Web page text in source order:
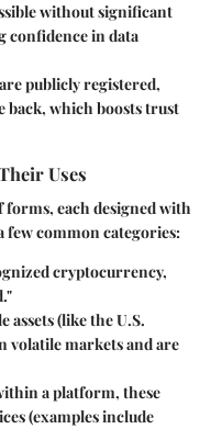
without significant
confidence in data
publicly registered,
back, which boosts trust
Uses
each designed with
few common categories:
cryptocurrency,
assets (like the U.S.
volatile markets and are
a platform, these
(examples include